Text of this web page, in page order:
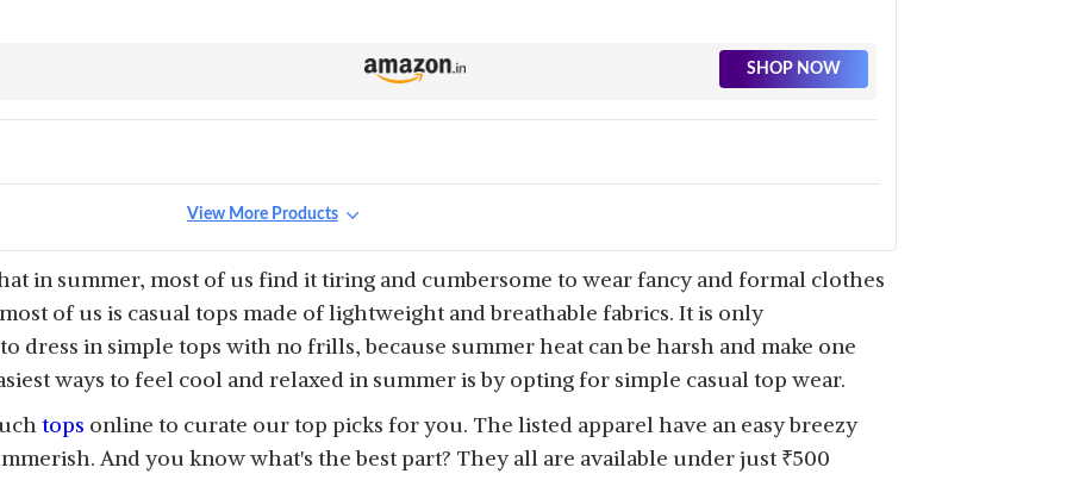
SHOP NOW
View More Products
in summer, most of us find it tiring and cumbersome to wear fancy and formal clothes
of us is casual tops made of lightweight and breathable fabrics. It is only
dress in simple tops with no frills, because summer heat can be harsh and make one
ways to feel cool and relaxed in summer is by opting for simple casual top wear.
tops online to curate our top picks for you. The listed apparel have an easy breezy
And you know what's the best part? They all are available under just ₹500